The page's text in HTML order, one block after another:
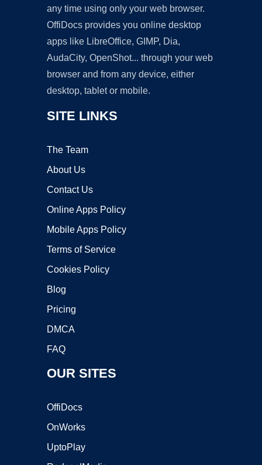
any time using only your web browser.
OffiDocs provides you online desktop
apps like LibreOffice, GIMP, Dia,
AudaCity, OpenShot... through your web
browser and from any device, either
desktop, tablet or mobile.
SITE LINKS
The Team
About Us
Contact Us
Online Apps Policy
Mobile Apps Policy
Terms of Service
Cookies Policy
Blog
Pricing
DMCA
FAQ
OUR SITES
OffiDocs
OnWorks
UptoPlay